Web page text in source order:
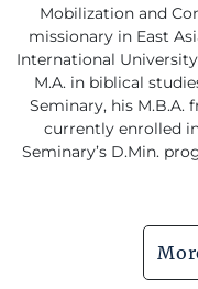
Mobilization and
missionary in East
International
M.A. in biblical
Seminary, his M.B.A.
currently enrolled
Seminary’s D.Min.